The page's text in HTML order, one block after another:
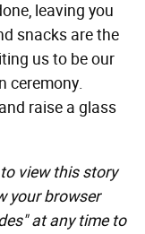
leaving you
snacks are the
us to be our
ceremony.
raise a glass
view this story
your browser
at any time to